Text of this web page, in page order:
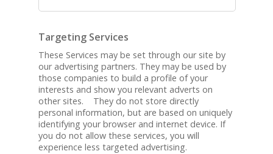
o
a
S
e
r
v
i
c
e
Targeting Services
These Services may be set through our site by
our advertising partners. They may be used by
those companies to build a profile of your
interests and show you relevant adverts on
other sites. They do not store directly
personal information, but are based on uniquely
identifying your browser and internet device. If
you do not allow these services, you will
experience less targeted advertising.